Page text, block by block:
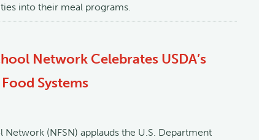
into their meal programs.
Network Celebrates USDA’s
Systems
(NFSN) applauds the U.S. Department